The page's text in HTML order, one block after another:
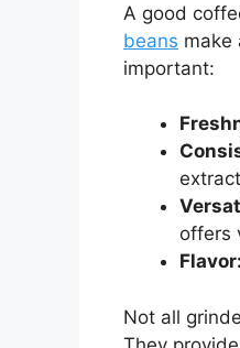
A good
beans make
important:
offers
Flavor:
Not all